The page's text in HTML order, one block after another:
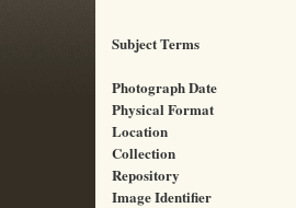
Subject Terms
Photograph Date
Physical Format
Location
Collection
Repository
Image Identifier